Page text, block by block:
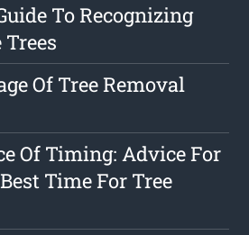
To Recognizing
Of Tree Removal
Of Timing: Advice For
Time For Tree